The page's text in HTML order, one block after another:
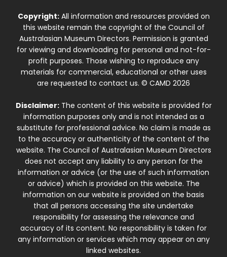
Copyright:All information and resources provided on
this website remain the copyright of the Council of
Australasian Museum Directors. Permission is granted
for viewing and downloading for personal and not-for-
profit purposes. Those wishing to reproduce any
materials for commercial, educational or other uses
are requested to contact us. © CAMD 2026
Disclaimer:The content of this website is provided for
information purposes only and is not intended as a
substitute for professional advice. No claim is made as
to the accuracy or authenticity of the content of the
website. The Council of Australasian Museum Directors
does not accept any liability to any person for the
information or advice (or the use of such information
or advice) which is provided on this website. The
information on our website is provided on the basis
that all persons accessing the site undertake
responsibility for assessing the relevance and
accuracy of its content. No responsibility is taken for
any information or services which may appear on any
linked websites.